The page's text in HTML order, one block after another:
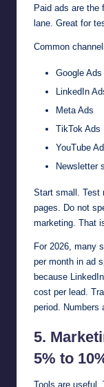
Paid ads are the
lane. Great for
Common
Google Ads
LinkedIn
Meta Ads
TikTok Ads
YouTube
Newsletter
Start small. Test
pages. Do not
marketing. That
For 2026, many
per month in ad
because
cost per lead.
period. Numbers
5.
5% to
Tools are useful.